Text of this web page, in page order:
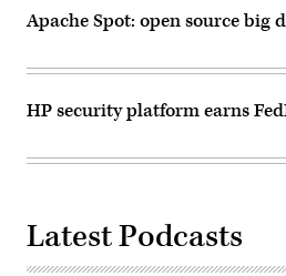
—
along
domains
issued
a
—
users.
(Getty
Images)
Apache Spot: open source big
HP security platform earns
Latest Podcasts